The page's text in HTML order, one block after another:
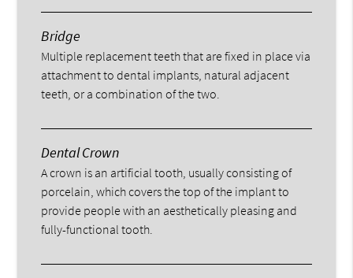
Bridge
Multiple replacement teeth that are fixed in place via
attachment to dental implants, natural adjacent
teeth, or a combination of the two.
Dental Crown
A crown is an artificial tooth, usually consisting of
porcelain, which covers the top of the implant to
provide people with an aesthetically pleasing and
fully-functional tooth.